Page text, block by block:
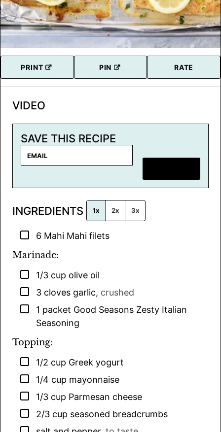
PRINT PIN RATE
VIDEO
SAVE THIS RECIPE
i
*
INGREDIENTS 1x 2x 3x
▢
6 Mahi Mahi filets
Marinade:
▢
1/3 cup olive oil
▢
3 cloves garlic, crushed
▢
1 packet Good Seasons Zesty Italian
Seasoning
Topping:
▢
1/2 cup Greek yogurt
▢
1/4 cup mayonnaise
▢
1/3 cup Parmesan cheese
▢
2/3 cup seasoned breadcrumbs